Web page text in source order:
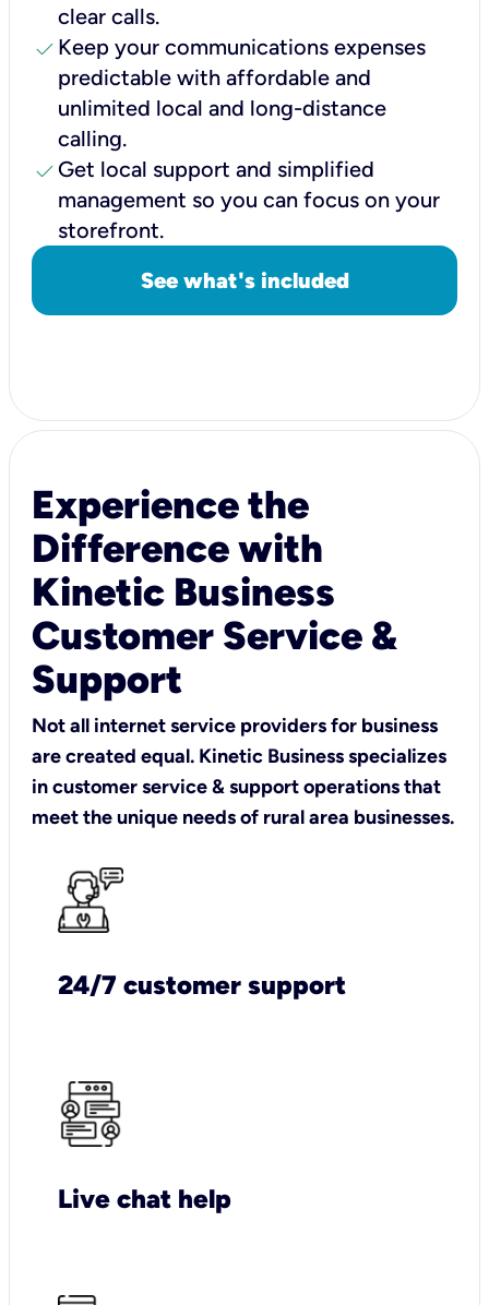
clear calls.
check Keep your communications expenses
predictable with affordable and
unlimited local and long-distance
calling.
check Get local support and simplified
management so you can focus on your
storefront.
See what's included
Experience the
Difference with
Kinetic Business
Customer Service &
Support
Not all internet service providers for business
are created equal. Kinetic Business specializes
in customer service & support operations that
meet the unique needs of rural area businesses.
24/7 customer support
Live chat help